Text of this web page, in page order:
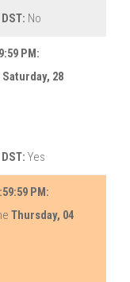
DST: No
PM:
Saturday, 28
DST: Yes
PM:
Thursday, 04